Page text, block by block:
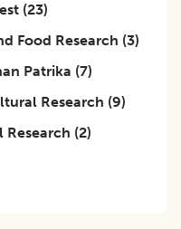
(23)
Food Research (3)
Patrika (7)
Research (9)
(2)